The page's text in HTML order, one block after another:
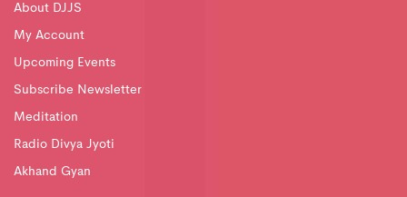
About DJJS
My Account
Upcoming Events
Subscribe Newsletter
Meditation
Radio Divya Jyoti
Akhand Gyan